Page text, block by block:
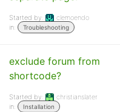
Started by:
clemoendo
in:
Troubleshooting
exclude forum from
shortcode?
Started by:
christianslater
in:
Installation